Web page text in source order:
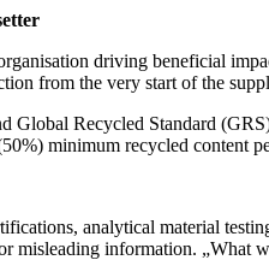
driving beneficial
from the very start of the
Global Recycled Standard
minimum recycled content
analytical material
misleading information. „What